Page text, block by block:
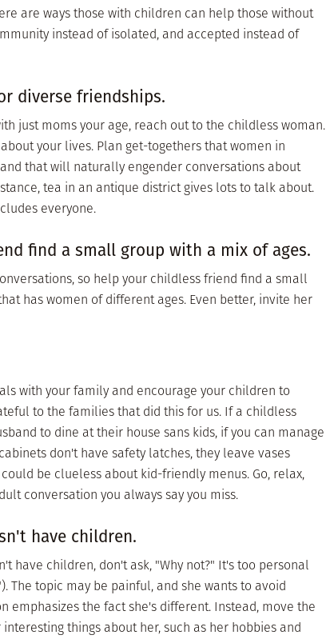
are ways those with children can help those without
instead of isolated, and accepted instead of
diverse friendships.
just moms your age, reach out to the childless woman.
your lives. Plan get-togethers that women in
that will naturally engender conversations about
tea in an antique district gives lots to talk about.
everyone.
find a small group with a mix of ages.
so help your childless friend find a small
has women of different ages. Even better, invite her
with your family and encourage your children to
to the families that did this for us. If a childless
to dine at their house sans kids, if you can manage
don't have safety latches, they leave vases
be clueless about kid-friendly menus. Go, relax,
conversation you always say you miss.
have children.
have children, don't ask, "Why not?" It's too personal
The topic may be painful, and she wants to avoid
emphasizes the fact she's different. Instead, move the
things about her, such as her hobbies and